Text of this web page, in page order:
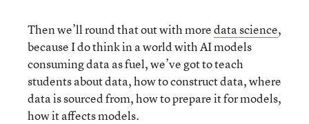
Then we’ll round that out with moredata science,
because I do think in a world with AI models
consuming data as fuel, we’ve got to teach
students about data, how to construct data, where
data is sourced from, how to prepare it for models,
how it affects models.